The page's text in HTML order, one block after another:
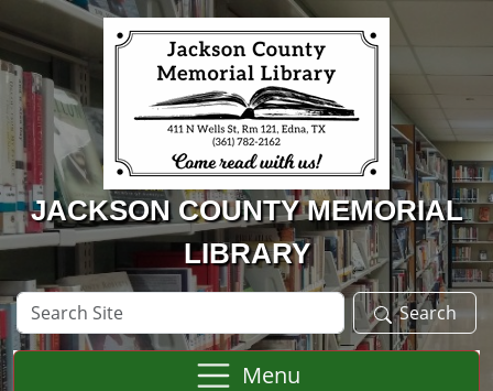
Skip to main content
JACKSON COUNTY MEMORIAL
LIBRARY
Search
Site
Search
Menu